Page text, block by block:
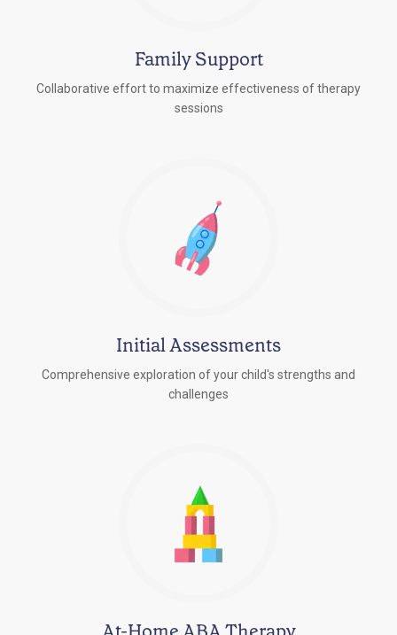
Family Support
Collaborative effort to maximize effectiveness of therapy
sessions
Initial Assessments
Comprehensive exploration of your child's strengths and
challenges